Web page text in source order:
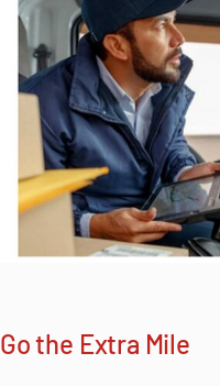
Go the Extra Mile